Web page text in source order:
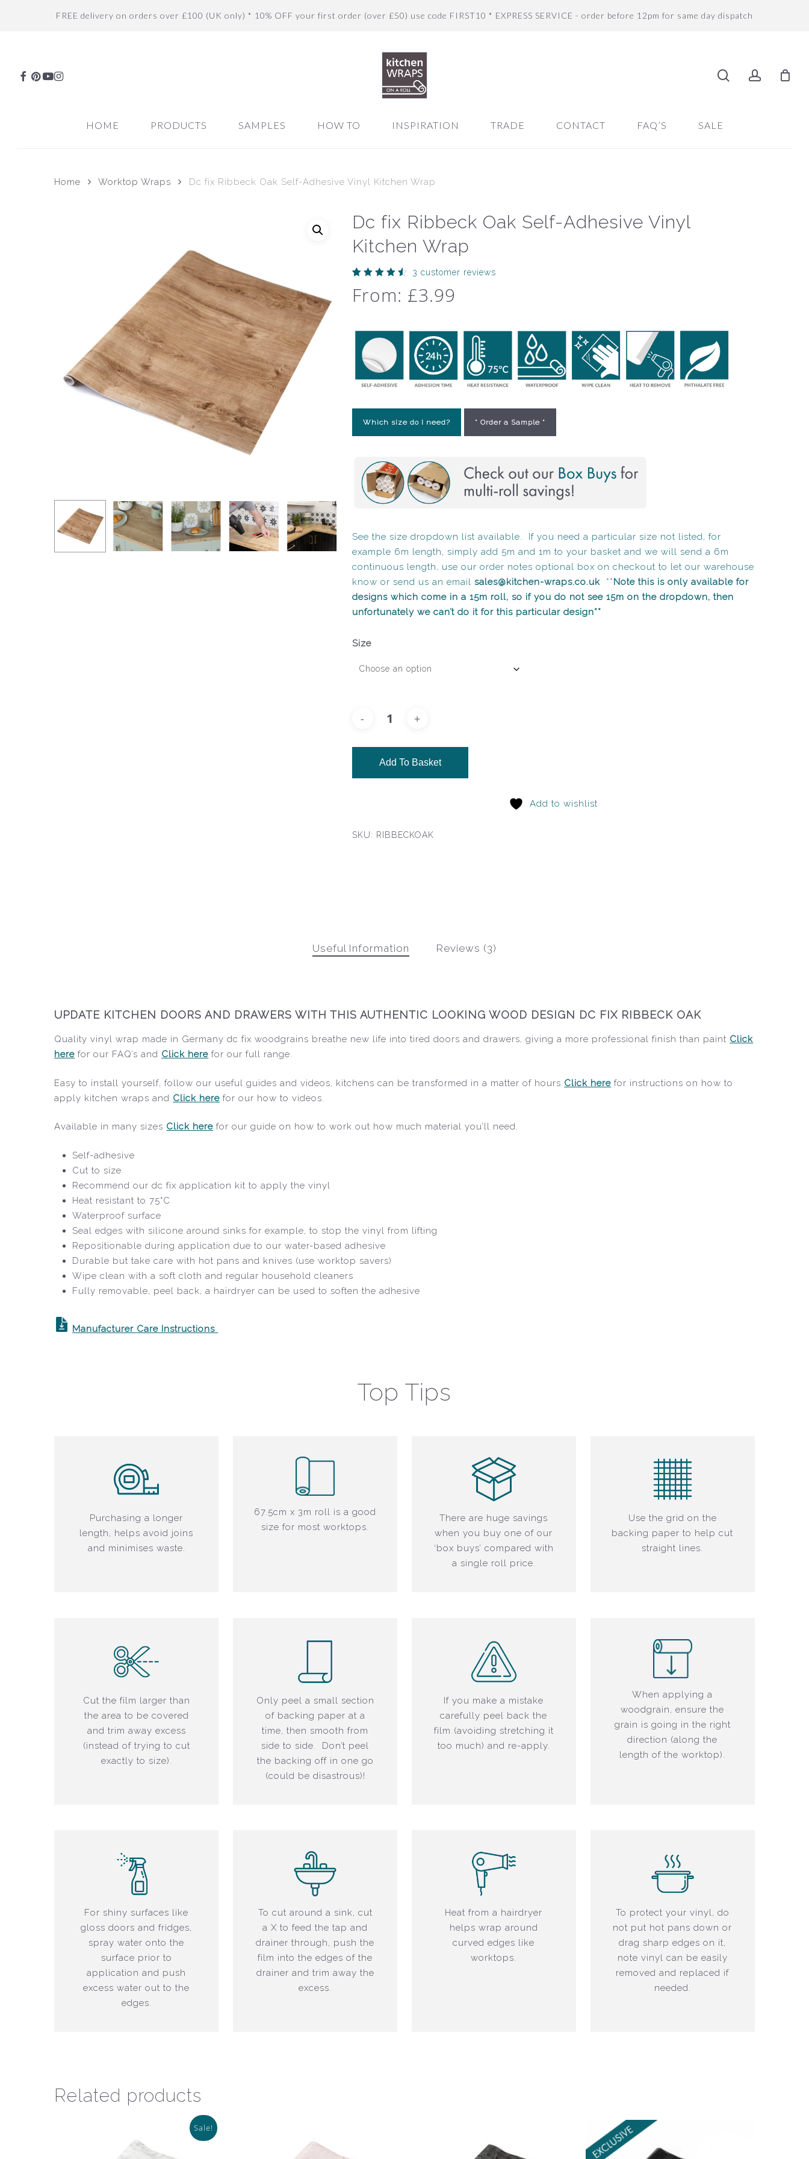
FREE delivery on orders over £100 (UK only) * 10% OFF your first order (over £50) use code FIRST10 * EXPRESS SERVICE - order before 12pm for same day dispatch
Hit enter to search or ESC to close
FACEBOOK
PINTEREST
YOUTUBE
INSTAGRAM
HOME PRODUCTS SAMPLES HOW TO INSPIRATION TRADE CONTACT FAQ’S SALE
Home Worktop Wraps Dc fix Ribbeck Oak Self-Adhesive Vinyl Kitchen Wrap
Dc fix Ribbeck Oak Self-Adhesive Vinyl
Kitchen Wrap
4.67out
of 5
ratings
3 customer reviews
From: £3.99
Which size do I need? * Order a Sample *
See the size dropdown list available. If you need a particular size not listed, for
example 6m length, simply add 5m and 1m to your basket and we will send a 6m
continuous length, use our order notes optional box on checkout to let our warehouse
know or send us an email sales@kitchen-wraps.co.uk**Note this is only available for
designs which come in a 15m roll, so if you do not see 15m on the dropdown, then
unfortunately we can’t do it for this particular design**
Size
Add To Basket
Add to wishlist
SKU: RIBBECKOAK
Useful Information Reviews (3)
UPDATE KITCHEN DOORS AND DRAWERS WITH THIS AUTHENTIC LOOKING WOOD DESIGN DC FIX RIBBECK OAK
Quality vinyl wrap made in Germany dc fix woodgrains breathe new life into tired doors and drawers, giving a more professional finish than paint Click
here for our FAQ’s and Click here for our full range.
Easy to install yourself, follow our useful guides and videos, kitchens can be transformed in a matter of hours Click here for instructions on how to
apply kitchen wraps and Click here for our how to videos.
Available in many sizes Click here for our guide on how to work out how much material you’ll need.
Self-adhesive
Cut to size
Recommend our dc fix application kit to apply the vinyl
Heat resistant to 75°C
Waterproof surface
Seal edges with silicone around sinks for example, to stop the vinyl from lifting
Repositionable during application due to our water-based adhesive
Durable but take care with hot pans and knives (use worktop savers)
Wipe clean with a soft cloth and regular household cleaners
Fully removable, peel back, a hairdryer can be used to soften the adhesive
Manufacturer Care Instructions
Top Tips
Purchasing a longer
length, helps avoid joins
and minimises waste.
67.5cm x 3m roll is a good
size for most worktops.
There are huge savings
when you buy one of our
‘box buys’ compared with
a single roll price.
Use the grid on the
backing paper to help cut
straight lines.
Cut the film larger than
the area to be covered
and trim away excess
(instead of trying to cut
exactly to size).
Only peel a small section
of backing paper at a
time, then smooth from
side to side. Don’t peel
the backing off in one go
(could be disastrous)!
If you make a mistake
carefully peel back the
film (avoiding stretching it
too much) and re-apply.
When applying a
woodgrain, ensure the
grain is going in the right
direction (along the
length of the worktop).
For shiny surfaces like
gloss doors and fridges,
spray water onto the
surface prior to
application and push
excess water out to the
edges.
To cut around a sink, cut
a X to feed the tap and
drainer through, push the
film into the edges of the
drainer and trim away the
excess.
Heat from a hairdryer
helps wrap around
curved edges like
worktops.
To protect your vinyl, do
not put hot pans down or
drag sharp edges on it,
note vinyl can be easily
removed and replaced if
needed.
Related products
Sale!